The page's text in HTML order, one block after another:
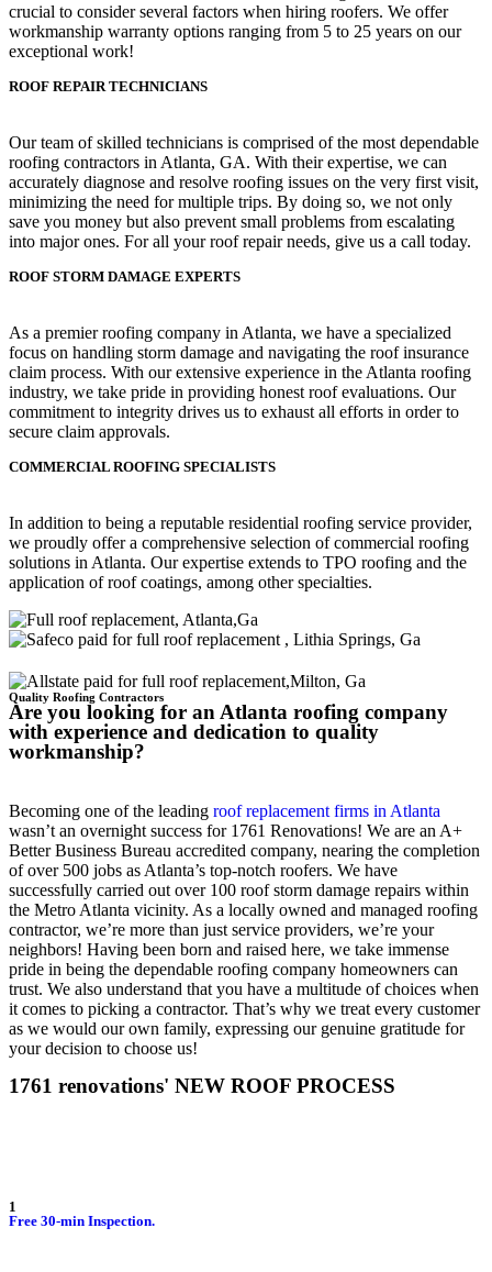
crucial to consider several factors when hiring roofers. We offer
workmanship warranty options ranging from 5 to 25 years on our
exceptional work!
ROOF REPAIR TECHNICIANS
Our team of skilled technicians is comprised of the most dependable
roofing contractors in Atlanta, GA. With their expertise, we can
accurately diagnose and resolve roofing issues on the very first visit,
minimizing the need for multiple trips. By doing so, we not only
save you money but also prevent small problems from escalating
into major ones. For all your roof repair needs, give us a call today.
ROOF STORM DAMAGE EXPERTS
As a premier roofing company in Atlanta, we have a specialized
focus on handling storm damage and navigating the roof insurance
claim process. With our extensive experience in the Atlanta roofing
industry, we take pride in providing honest roof evaluations. Our
commitment to integrity drives us to exhaust all efforts in order to
secure claim approvals.
COMMERCIAL ROOFING SPECIALISTS
In addition to being a reputable residential roofing service provider,
we proudly offer a comprehensive selection of commercial roofing
solutions in Atlanta. Our expertise extends to TPO roofing and the
application of roof coatings, among other specialties.
Quality Roofing Contractors
Are you looking for an Atlanta roofing company
with experience and dedication to quality
workmanship?
Becoming one of the leading roof replacement firms in Atlanta
wasn’t an overnight success for 1761 Renovations! We are an A+
Better Business Bureau accredited company, nearing the completion
of over 500 jobs as Atlanta’s top-notch roofers. We have
successfully carried out over 100 roof storm damage repairs within
the Metro Atlanta vicinity. As a locally owned and managed roofing
contractor, we’re more than just service providers, we’re your
neighbors! Having been born and raised here, we take immense
pride in being the dependable roofing company homeowners can
trust. We also understand that you have a multitude of choices when
it comes to picking a contractor. That’s why we treat every customer
as we would our own family, expressing our genuine gratitude for
your decision to choose us!
1761 renovations' NEW ROOF PROCESS
1
Free 30-min Inspection.